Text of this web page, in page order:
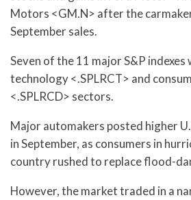
Motors <GM.N> after the
September sales.
Seven of the 11 major S&P indexes
technology <.SPLRCT> and
<.SPLRCD> sectors.
Major automakers posted higher
in September, as consumers in
country rushed to replace flood-
However, the market traded in a